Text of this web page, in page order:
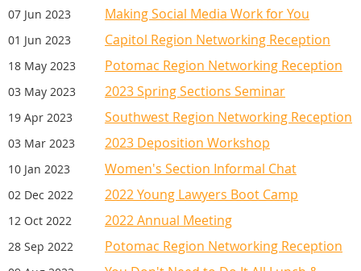
07 Jun 2023 Making Social Media Work for You
01 Jun 2023 Capitol Region Networking Reception
18 May 2023 Potomac Region Networking Reception
03 May 2023 2023 Spring Sections Seminar
19 Apr 2023 Southwest Region Networking Reception
03 Mar 2023 2023 Deposition Workshop
10 Jan 2023 Women's Section Informal Chat
02 Dec 2022 2022 Young Lawyers Boot Camp
12 Oct 2022 2022 Annual Meeting
28 Sep 2022 Potomac Region Networking Reception